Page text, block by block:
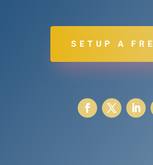
SETUP A